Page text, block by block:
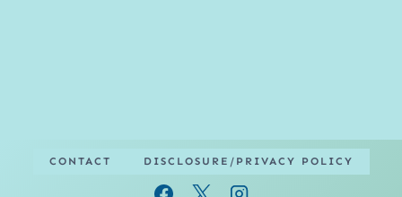
CONTACT DISCLOSURE/PRIVACY POLICY